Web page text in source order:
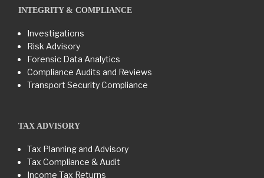
INTEGRITY & COMPLIANCE
Investigations
Risk Advisory
Forensic Data Analytics
Compliance Audits and Reviews
Transport Security Compliance
TAX ADVISORY
Tax Planning and Advisory
Tax Compliance & Audit
Income Tax Returns